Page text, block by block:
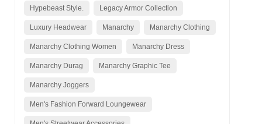
Hypebeast Style. Legacy Armor Collection
Luxury Headwear Manarchy Manarchy Clothing
Manarchy Clothing Women Manarchy Dress
Manarchy Durag Manarchy Graphic Tee
Manarchy Joggers
Men's Fashion Forward Loungewear